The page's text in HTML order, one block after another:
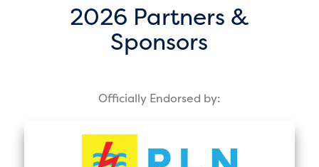
2026 Partners &
Sponsors
Officially Endorsed by: